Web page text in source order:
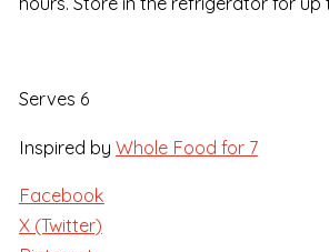
Serves 6
Inspired by Whole Food for 7
Facebook
X (Twitter)